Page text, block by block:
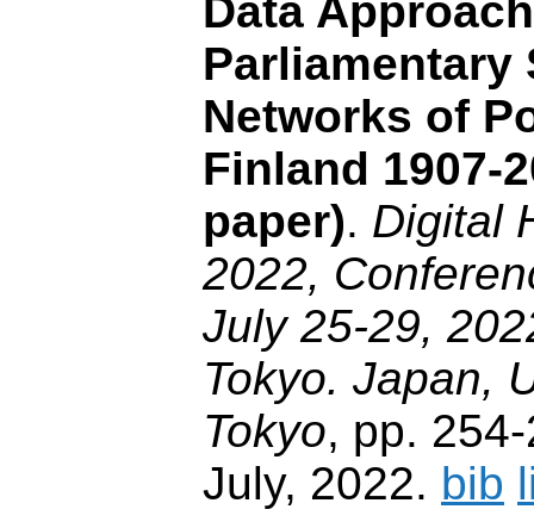
Data
Parliamentary
Networks of
Finland 1907-
paper). Digital
2022,
July 25-29,
Tokyo. Japan,
Tokyo, pp.
July, 2022. bib